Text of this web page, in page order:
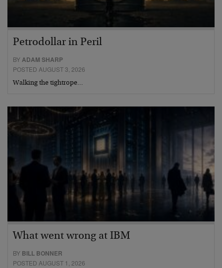
Petrodollar in Peril
BYADAM SHARP
POSTED AUGUST 3, 2026
Walking the tightrope…
What went wrong at IBM
BY BILL BONNER
POSTED AUGUST 1, 2026